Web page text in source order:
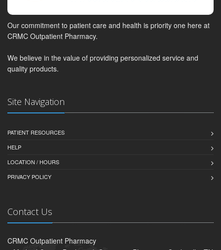
Our commitment to patient care and health is priority one here at
CRMC Outpatient Pharmacy.
We believe in the value of providing personalized service and
quality products.
Site Navigation
PATIENT RESOURCES
HELP
LOCATION / HOURS
PRIVACY POLICY
Contact Us
CRMC Outpatient Pharmacy